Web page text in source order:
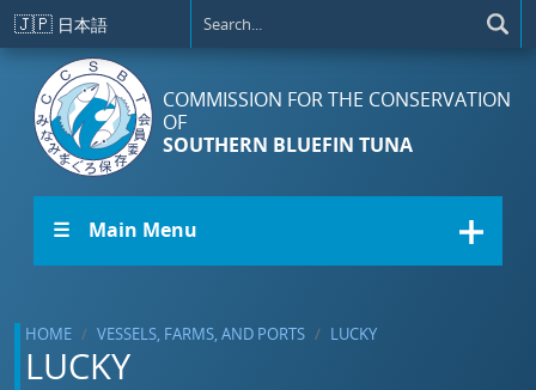
Skip to main content
🇯🇵 日本語
COMMISSION FOR THE CONSERVATION
OF
SOUTHERN BLUEFIN TUNA
☰ Main Menu
HOME VESSELS, FARMS, AND PORTS LUCKY
LUCKY